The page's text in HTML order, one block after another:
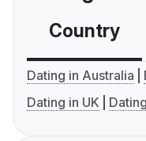
Country
Dating in Australia
Dating in UK